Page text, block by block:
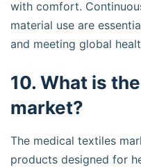
with comfort.
material use are
and meeting global
10. What is
market?
The medical textiles
products designed for